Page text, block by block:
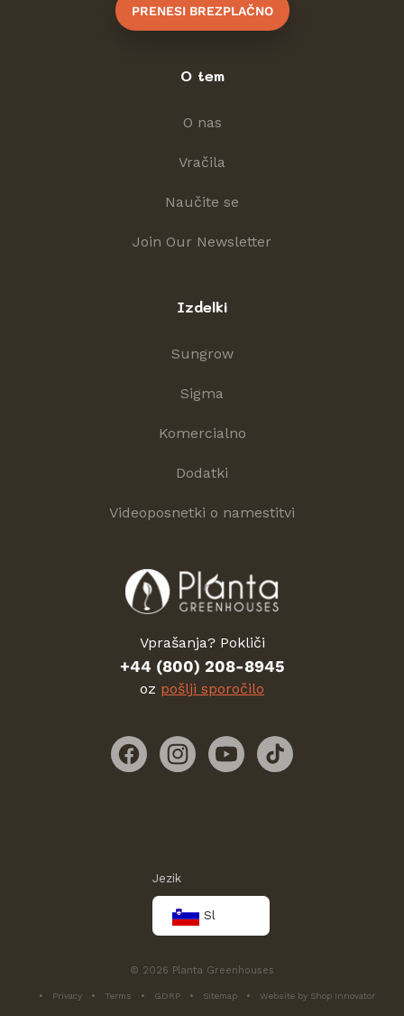
PRENESI BREZPLAČNO
O tem
O nas
Vračila
Naučite se
Join Our Newsletter
Izdelki
Sungrow
Sigma
Komercialno
Dodatki
Videoposnetki o namestitvi
Vprašanja? Pokliči
+44 (800) 208-8945
oz pošlji sporočilo
FacebookInstagramYouTubeTikTok
Jezik
Sl
© 2026 Planta Greenhouses
Privacy Terms GDRP Sitemap Website by Shop Innovator